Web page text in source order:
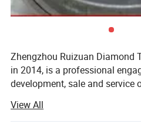
Zhengzhou Ruizuan Diamond
in 2014, is a professional
development, sale and service
PCBN tools, Sharpening
are located in Zhengzhou, the
View All